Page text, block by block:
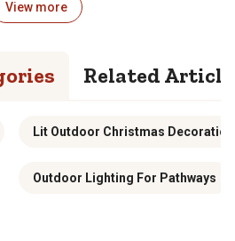
Shine with Stylish Lighting
security
or utility lighting, these
to add style, highlight landscaping
range of options to choose from,
scones, pathway lights and more,
available in our inventory can
depending on your setup and
View more
Related
Lit Outdoor Christmas
Outdoor Lighting For Pathways